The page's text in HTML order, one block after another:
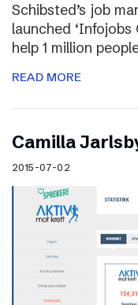
Schibsted’s job
launched
help 1 million
READ MORE
Camilla
2015-07-02